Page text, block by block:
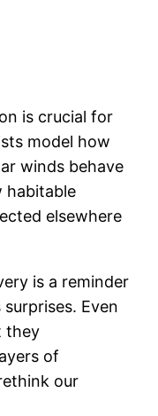
is crucial for
model how
winds behave
habitable
elsewhere
is a reminder
Even
they
of
our